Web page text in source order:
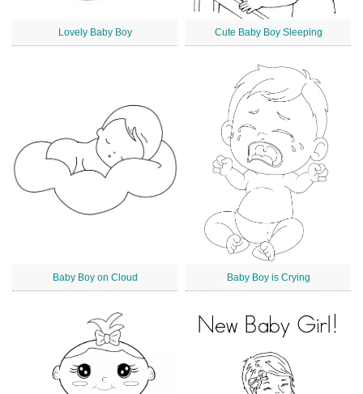
Lovely Baby Boy Cute Baby Boy Sleeping
Baby Boy on Cloud Baby Boy is Crying